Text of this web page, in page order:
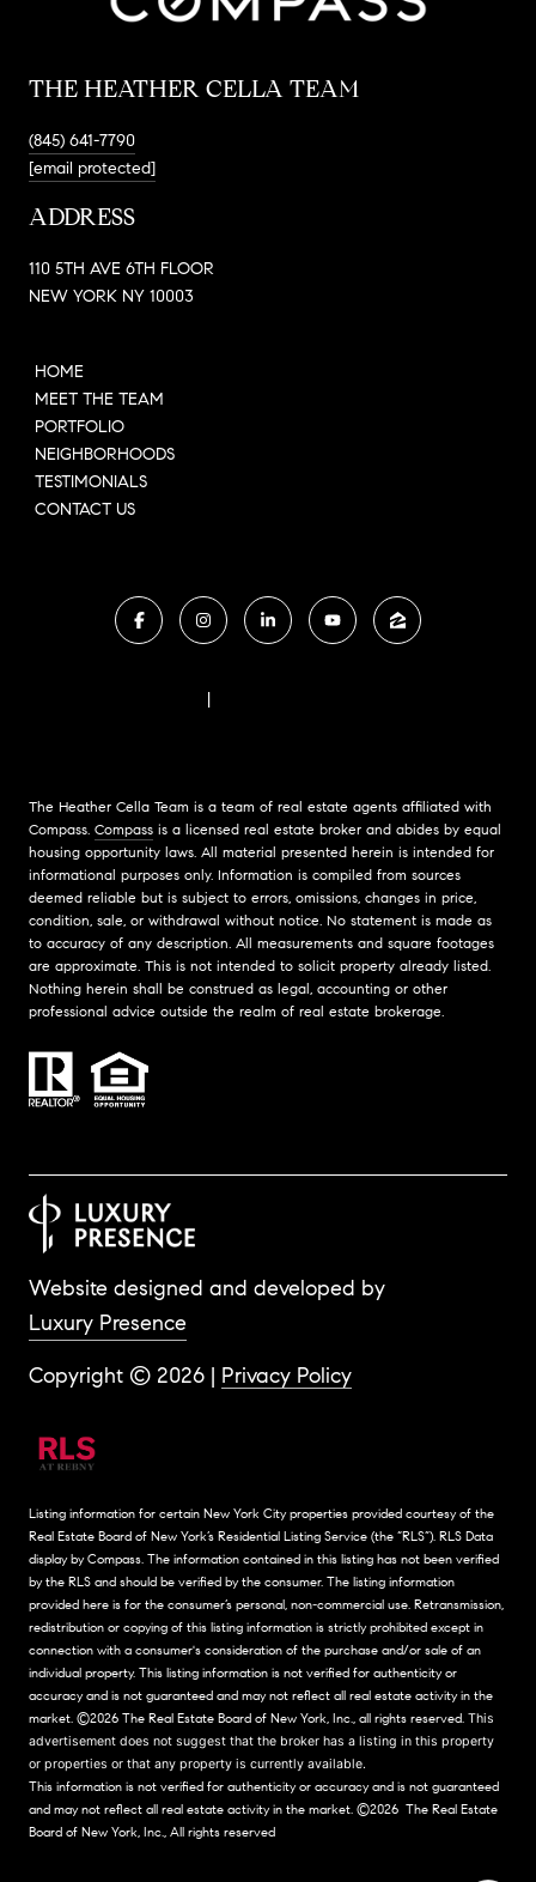
THE HEATHER CELLA TEAM
(845) 641-7790
[email protected]
ADDRESS
110 5TH AVE 6TH FLOOR
NEW YORK NY 10003
HOME
MEET THE TEAM
PORTFOLIO
NEIGHBORHOODS
TESTIMONIALS
CONTACT US
|
The Heather Cella Team is a team of real estate agents affiliated with
Compass. Compass is a licensed real estate broker and abides by equal
housing opportunity laws. All material presented herein is intended for
informational purposes only. Information is compiled from sources
deemed reliable but is subject to errors, omissions, changes in price,
condition, sale, or withdrawal without notice. No statement is made as
to accuracy of any description. All measurements and square footages
are approximate. This is not intended to solicit property already listed.
Nothing herein shall be construed as legal, accounting or other
professional advice outside the realm of real estate brokerage.
Website designed and developed by
Luxury Presence
Copyright © 2026 | Privacy Policy
Listing information for certain New York City properties provided courtesy of the
Real Estate Board of New York’s Residential Listing Service (the “RLS”). RLS Data
display by Compass. The information contained in this listing has not been verified
by the RLS and should be verified by the consumer. The listing information
provided here is for the consumer’s personal, non-commercial use. Retransmission,
redistribution or copying of this listing information is strictly prohibited except in
connection with a consumer's consideration of the purchase and/or sale of an
individual property. This listing information is not verified for authenticity or
accuracy and is not guaranteed and may not reflect all real estate activity in the
market. ©2026 The Real Estate Board of New York, Inc., all rights reserved. This
advertisement does not suggest that the broker has a listing in this property
or properties or that any property is currently available.
This information is not verified for authenticity or accuracy and is not guaranteed
and may not reflect all real estate activity in the market. ©2026 The Real Estate
Board of New York, Inc., All rights reserved